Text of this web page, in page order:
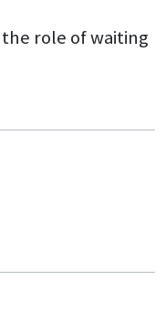
role of waiting